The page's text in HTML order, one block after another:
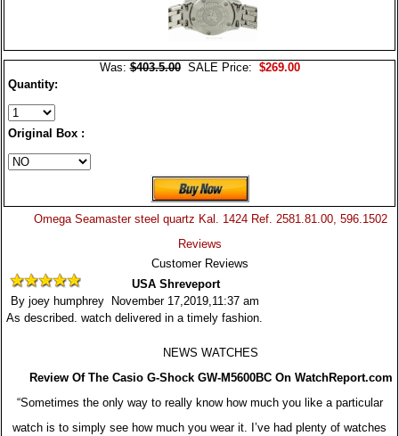
Was:$403.5.00SALE Price: $269.00
Quantity:
Original Box :
Omega Seamaster steel quartz Kal. 1424 Ref. 2581.81.00, 596.1502
Reviews
Customer Reviews
USA Shreveport
By joey humphrey November 17,2019,11:37 am
As described. watch delivered in a timely fashion.
NEWS WATCHES
Review Of The Casio G-Shock GW-M5600BC On WatchReport.com
“Sometimes the only way to really know how much you like a particular
watch is to simply see how much you wear it. I’ve had plenty of watches